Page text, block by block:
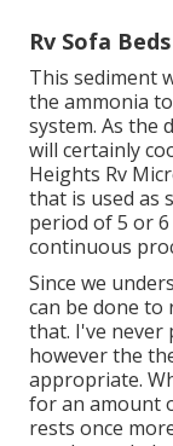
Rv Sofa
This sediment
the ammonia
system. As the
will certainly
Heights Rv
that is used as
period of 5 or
continuous
Since we
can be done to
that. I've never
however the
appropriate.
for an amount
rests once